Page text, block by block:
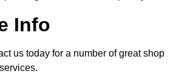
Info
us today for a number of great shop